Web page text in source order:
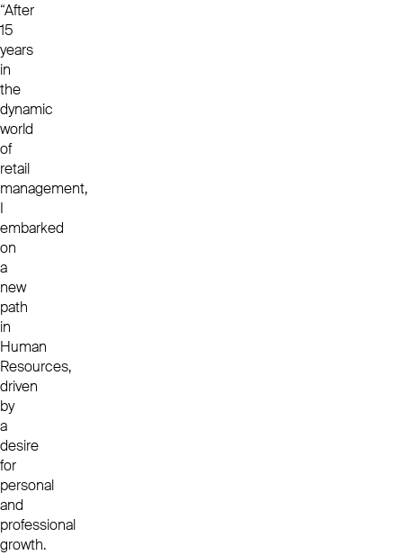
“After
15
years
in
the
dynamic
world
of
retail
management,
I
embarked
on
a
new
path
in
Human
Resources,
driven
by
a
desire
for
personal
and
professional
growth.